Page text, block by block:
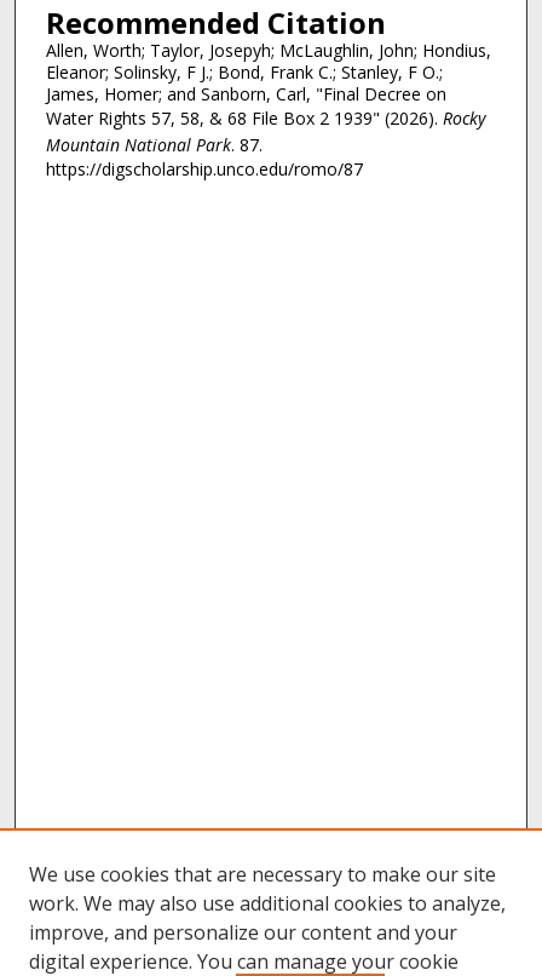
Recommended Citation
Allen, Worth; Taylor, Josepyh; McLaughlin, John; Hondius,
Eleanor; Solinsky, F J.; Bond, Frank C.; Stanley, F O.;
James, Homer; and Sanborn, Carl, "Final Decree on
Water Rights 57, 58, & 68 File Box 2 1939" (2026). Rocky
Mountain National Park. 87.
https://digscholarship.unco.edu/romo/87
We use cookies that are necessary to make our site
work. We may also use additional cookies to analyze,
improve, and personalize our content and your
digital experience. You can manage your cookie